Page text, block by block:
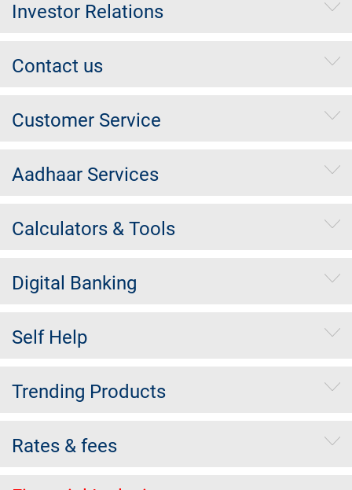
Investor Relations
Contact us
Customer Service
Aadhaar Services
Calculators & Tools
Digital Banking
Self Help
Trending Products
Rates & fees